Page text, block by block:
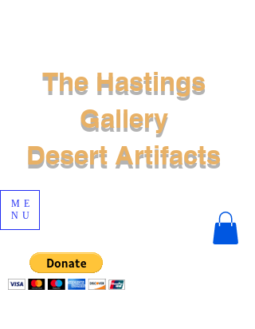
ME
NU
The Hastings
Gallery
Desert Artifacts